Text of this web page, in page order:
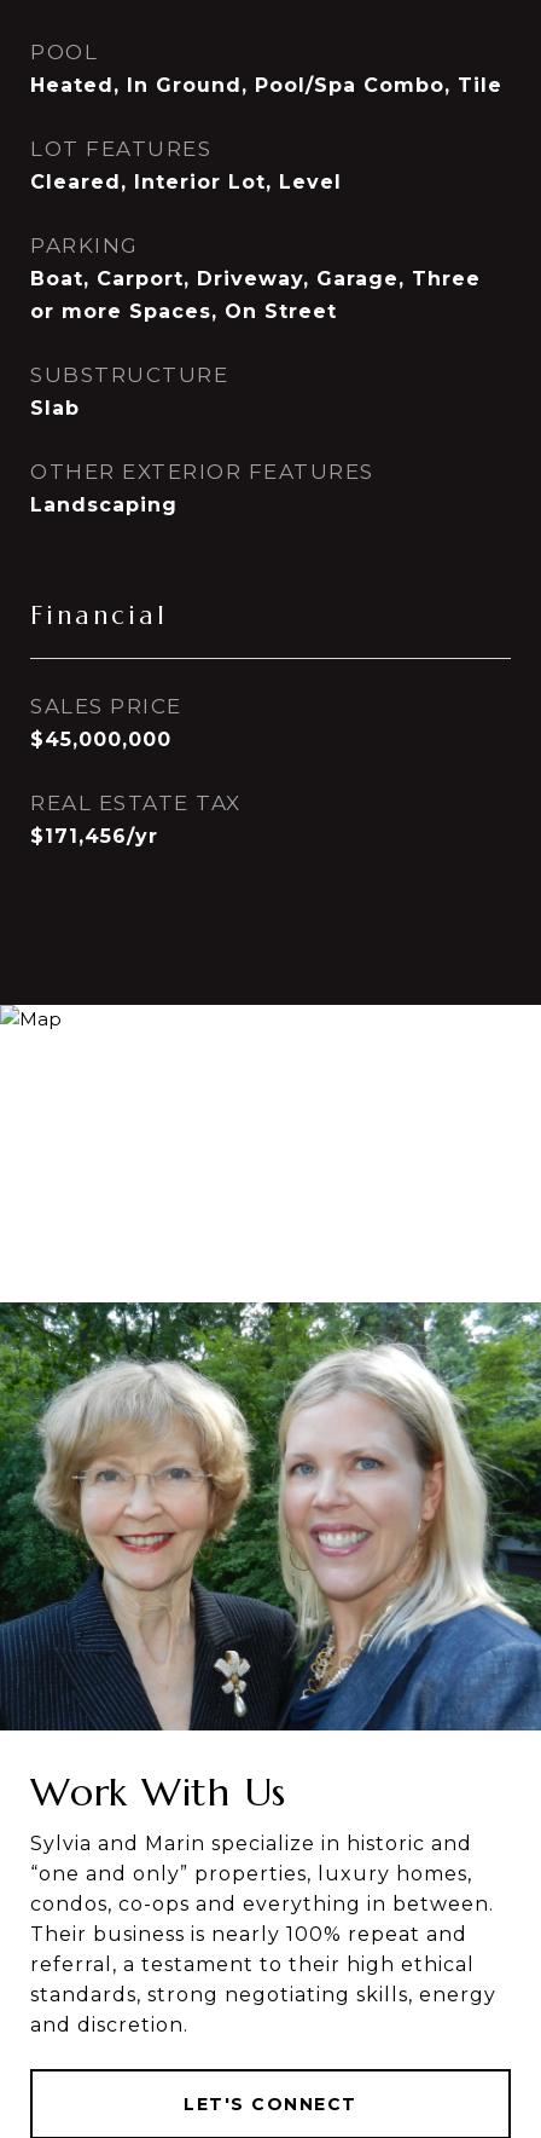
POOL
Heated, In Ground, Pool/Spa Combo, Tile
LOT FEATURES
Cleared, Interior Lot, Level
PARKING
Boat, Carport, Driveway, Garage, Three
or more Spaces, On Street
SUBSTRUCTURE
Slab
OTHER EXTERIOR FEATURES
Landscaping
Financial
SALES PRICE
$45,000,000
REAL ESTATE TAX
$171,456/yr
Work With Us
Sylvia and Marin specialize in historic and
“one and only” properties, luxury homes,
condos, co-ops and everything in between.
Their business is nearly 100% repeat and
referral, a testament to their high ethical
standards, strong negotiating skills, energy
and discretion.
LET'S CONNECT